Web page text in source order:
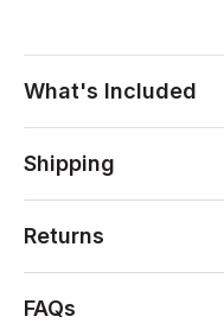
What's Included
Shipping
Returns
FAQs